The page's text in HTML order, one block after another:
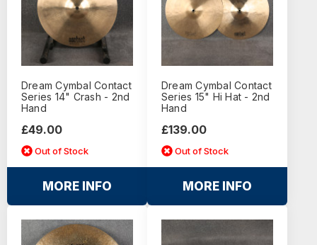
Dream Cymbal Contact
Series 14" Crash - 2nd
Hand
£49.00
Out of Stock
MORE INFO
Dream Cymbal Contact
Series 15" Hi Hat - 2nd
Hand
£139.00
Out of Stock
MORE INFO